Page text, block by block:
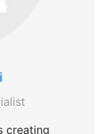
creating